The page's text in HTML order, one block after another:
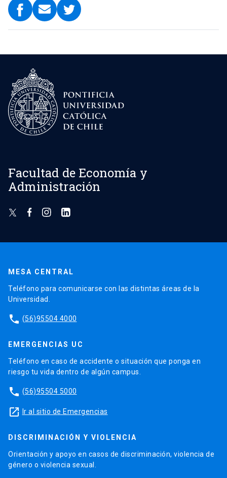
Facultad de Economía y
Administración
MESA CENTRAL
Teléfono para comunicarse con las distintas áreas de la
Universidad.
phone (56)95504 4000
EMERGENCIAS UC
Teléfono en caso de accidente o situación que ponga en
riesgo tu vida dentro de algún campus.
phone (56)95504 5000
launch Ir al sitio de Emergencias
DISCRIMINACIÓN Y VIOLENCIA
Orientación y apoyo en casos de discriminación, violencia de
género o violencia sexual.